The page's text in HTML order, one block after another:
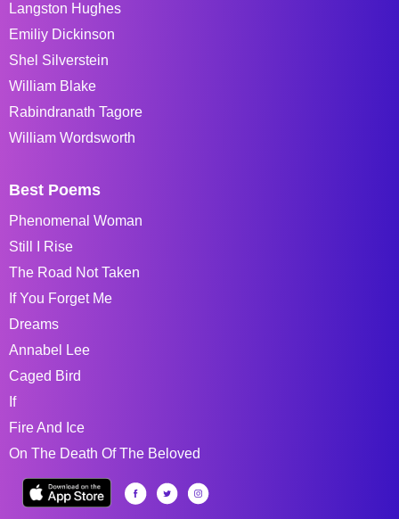
Langston Hughes
Emiliy Dickinson
Shel Silverstein
William Blake
Rabindranath Tagore
William Wordsworth
Best Poems
Phenomenal Woman
Still I Rise
The Road Not Taken
If You Forget Me
Dreams
Annabel Lee
Caged Bird
If
Fire And Ice
On The Death Of The Beloved